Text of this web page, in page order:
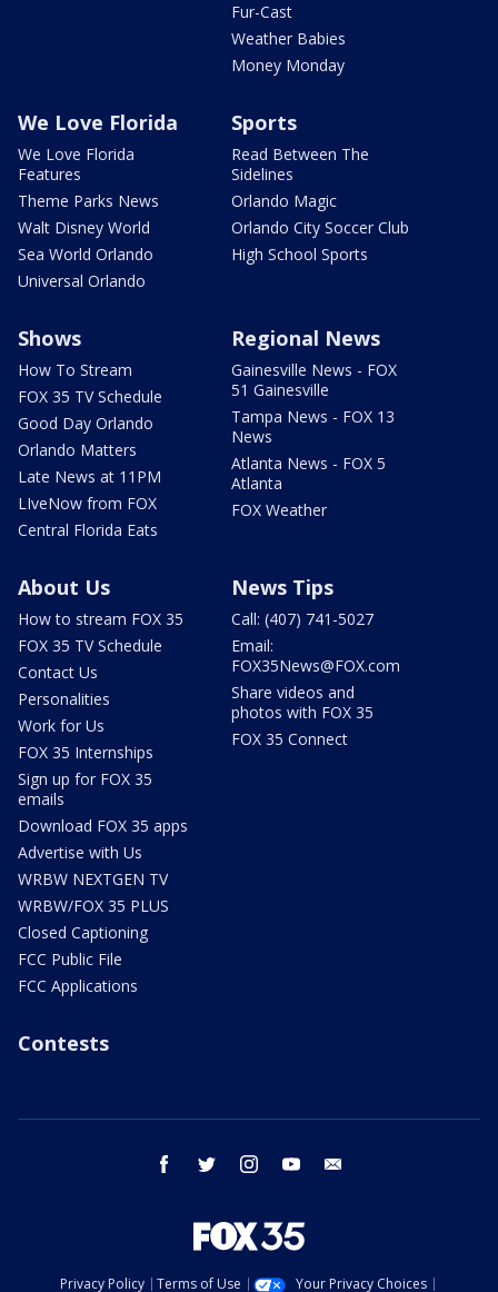
Fur-Cast
Weather Babies
Money Monday
We Love Florida
We Love Florida
Features
Theme Parks News
Walt Disney World
Sea World Orlando
Universal Orlando
Sports
Read Between The
Sidelines
Orlando Magic
Orlando City Soccer Club
High School Sports
Shows
How To Stream
FOX 35 TV Schedule
Good Day Orlando
Orlando Matters
Late News at 11PM
LIveNow from FOX
Central Florida Eats
Regional News
Gainesville News - FOX
51 Gainesville
Tampa News - FOX 13
News
Atlanta News - FOX 5
Atlanta
FOX Weather
About Us
How to stream FOX 35
FOX 35 TV Schedule
Contact Us
Personalities
Work for Us
FOX 35 Internships
Sign up for FOX 35
emails
Download FOX 35 apps
Advertise with Us
WRBW NEXTGEN TV
WRBW/FOX 35 PLUS
Closed Captioning
FCC Public File
FCC Applications
News Tips
Call: (407) 741-5027
Email:
FOX35News@FOX.com
Share videos and
photos with FOX 35
FOX 35 Connect
Contests
facebook twitter instagram youtube
Privacy Policy Terms of Use Your Privacy Choices